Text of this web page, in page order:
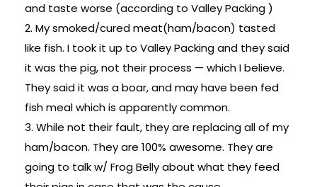
and taste worse (according to Valley Packing )
2. My smoked/cured meat(ham/bacon) tasted
like fish. I took it up to Valley Packing and they said
it was the pig, not their process — which I believe.
They said it was a boar, and may have been fed
fish meal which is apparently common.
3. While not their fault, they are replacing all of my
ham/bacon. They are 100% awesome. They are
going to talk w/ Frog Belly about what they feed